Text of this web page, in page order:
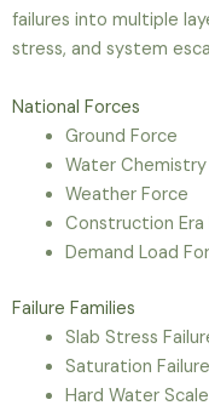
failures into multiple
stress, and system
National Forces
Ground Force
Water
Weather Force
Construction Era
Demand Load
Failure Families
Slab Stress
Saturation Failure
Hard Water